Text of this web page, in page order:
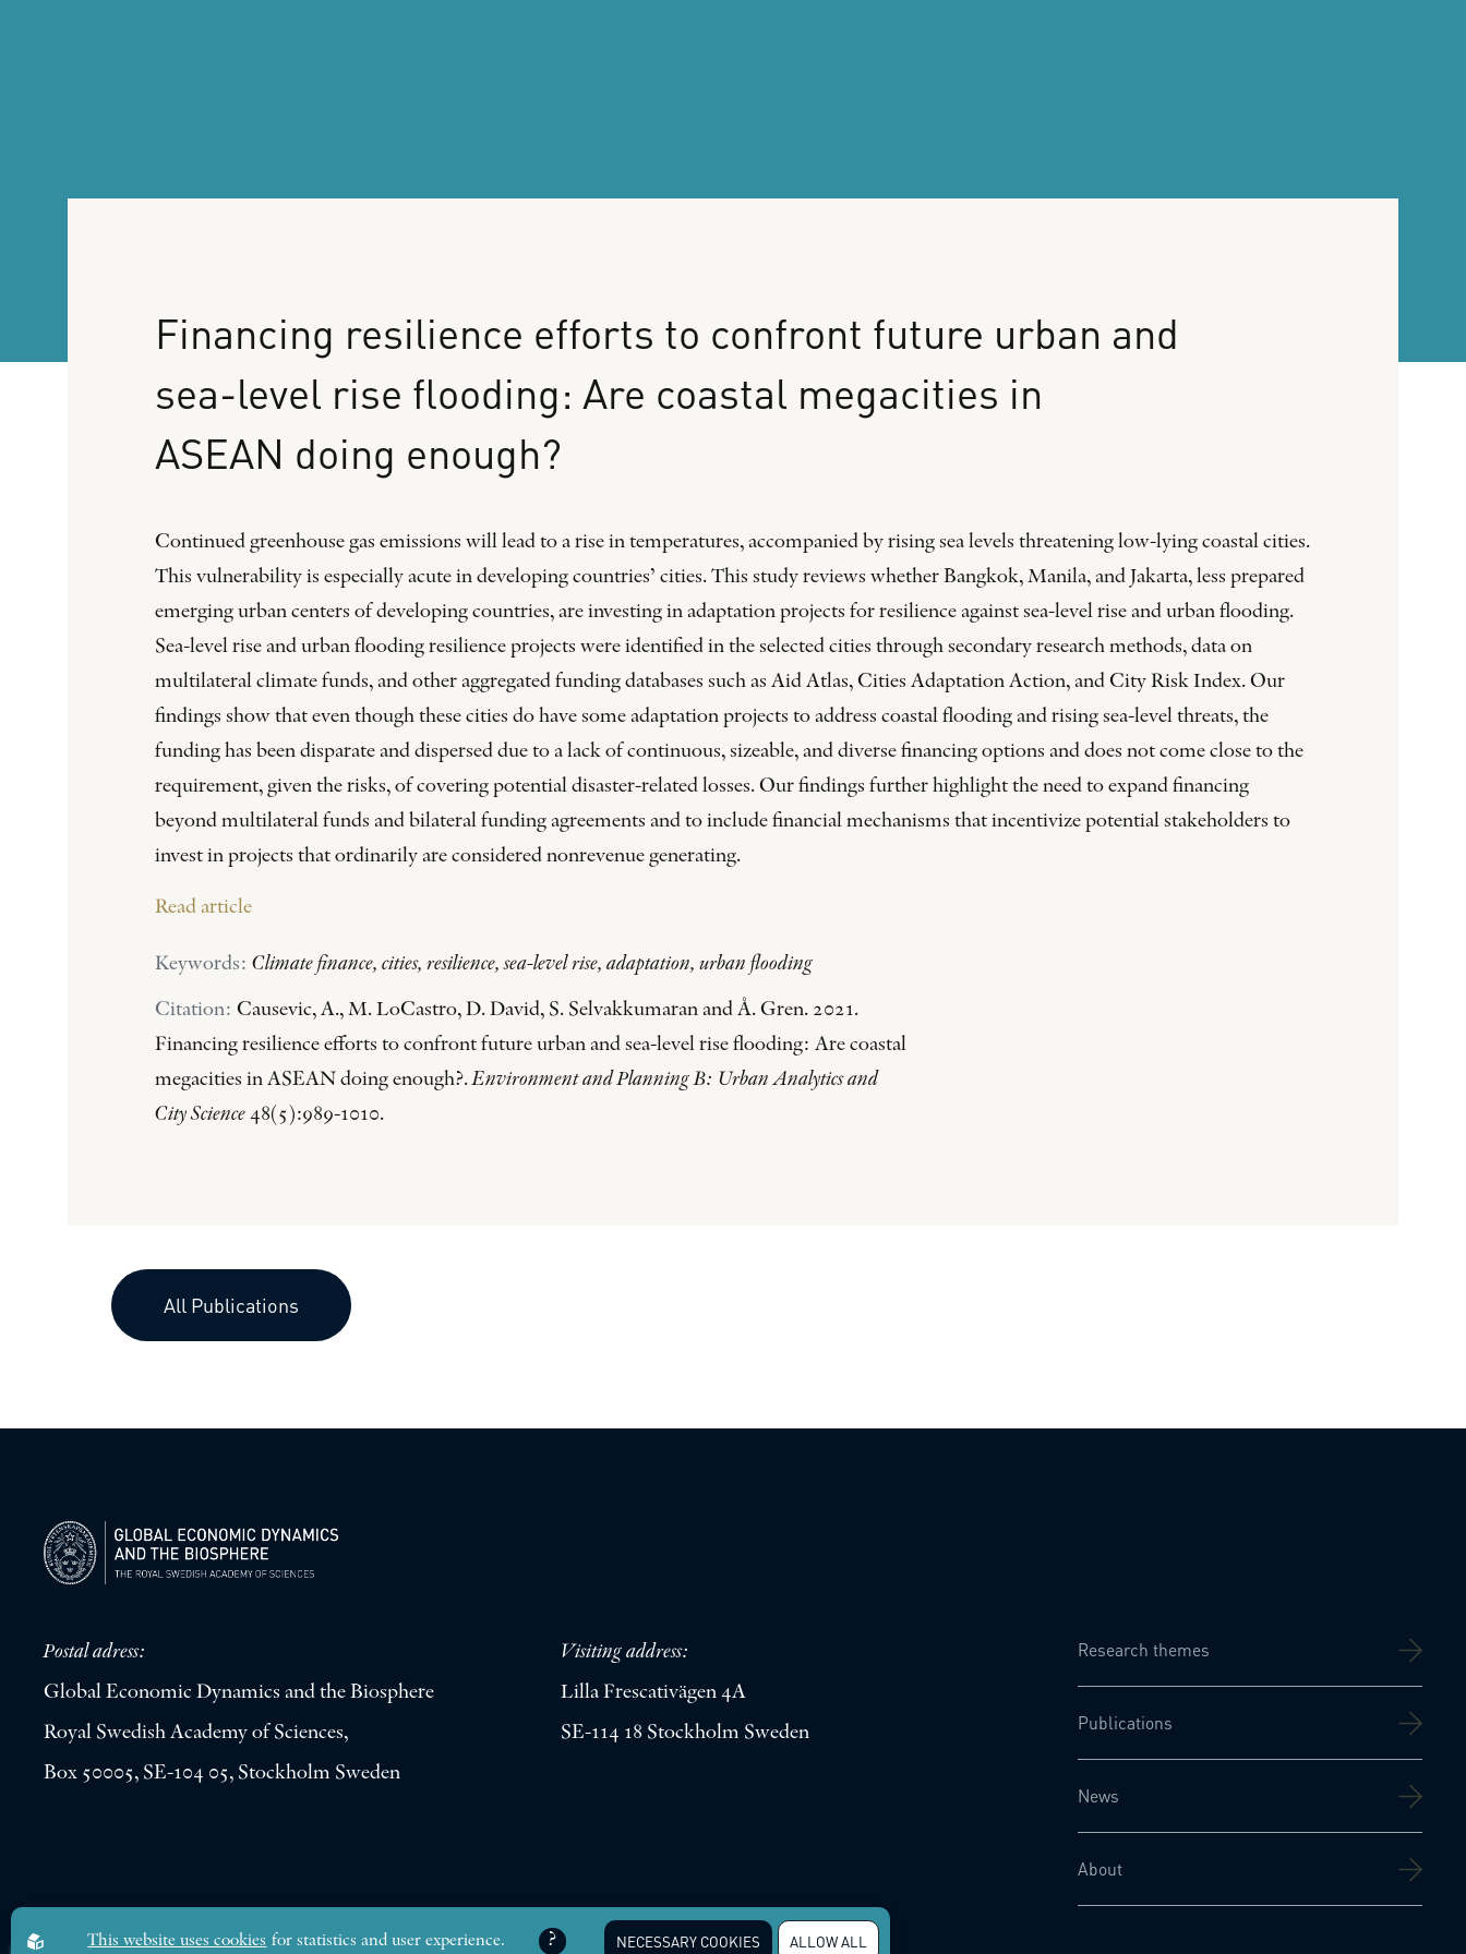
Financing resilience efforts to confront future urban and
sea-level rise flooding: Are coastal megacities in
ASEAN doing enough?
Continued greenhouse gas emissions will lead to a rise in temperatures, accompanied by rising sea levels threatening low-lying coastal cities.
This vulnerability is especially acute in developing countries’ cities. This study reviews whether Bangkok, Manila, and Jakarta, less prepared
emerging urban centers of developing countries, are investing in adaptation projects for resilience against sea-level rise and urban flooding.
Sea-level rise and urban flooding resilience projects were identified in the selected cities through secondary research methods, data on
multilateral climate funds, and other aggregated funding databases such as Aid Atlas, Cities Adaptation Action, and City Risk Index. Our
findings show that even though these cities do have some adaptation projects to address coastal flooding and rising sea-level threats, the
funding has been disparate and dispersed due to a lack of continuous, sizeable, and diverse financing options and does not come close to the
requirement, given the risks, of covering potential disaster-related losses. Our findings further highlight the need to expand financing
beyond multilateral funds and bilateral funding agreements and to include financial mechanisms that incentivize potential stakeholders to
invest in projects that ordinarily are considered nonrevenue generating.
Read article
Keywords: Climate finance, cities, resilience, sea-level rise, adaptation, urban flooding
Citation: Causevic, A., M. LoCastro, D. David, S. Selvakkumaran and Å. Gren. 2021.
Financing resilience efforts to confront future urban and sea-level rise flooding: Are coastal
megacities in ASEAN doing enough?.Environment and Planning B: Urban Analytics and
City Science 48(5):989-1010.
All Publications
Postal adress:
Global Economic Dynamics and the Biosphere
Royal Swedish Academy of Sciences,
Box 50005, SE-104 05, Stockholm Sweden
Visiting address:
Lilla Frescativägen 4A
SE-114 18 Stockholm Sweden
Research themes
Publications
News
About
Integritetspolicy
This website uses cookies for statistics and user experience. NECESSARY COOKIES ALLOW ALL